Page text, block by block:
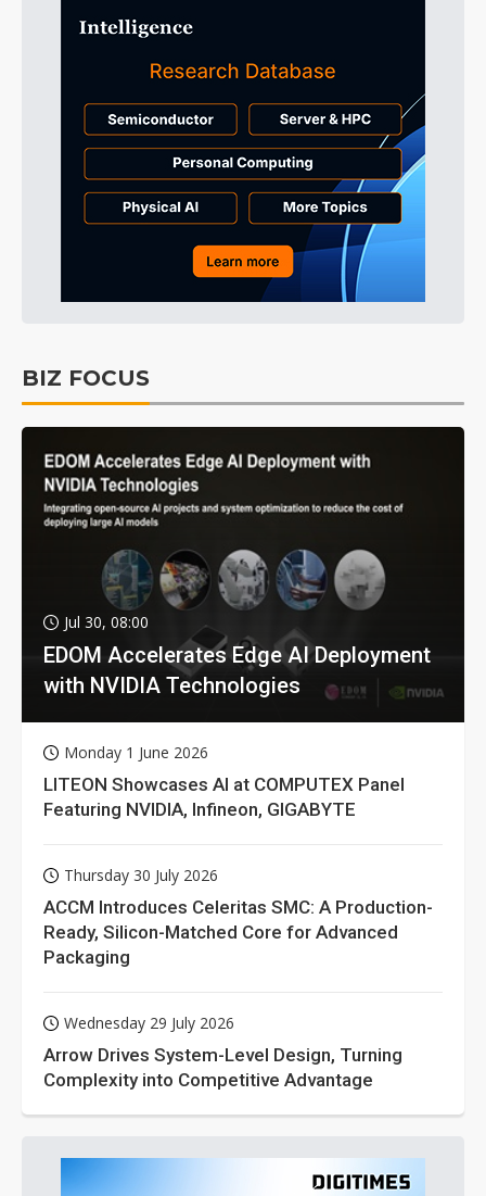
BIZ FOCUS
Jul 30, 08:00
EDOM Accelerates Edge AI Deployment
with NVIDIA Technologies
Monday 1 June 2026
LITEON Showcases AI at COMPUTEX Panel
Featuring NVIDIA, Infineon, GIGABYTE
Thursday 30 July 2026
ACCM Introduces Celeritas SMC: A Production-
Ready, Silicon-Matched Core for Advanced
Packaging
Wednesday 29 July 2026
Arrow Drives System-Level Design, Turning
Complexity into Competitive Advantage